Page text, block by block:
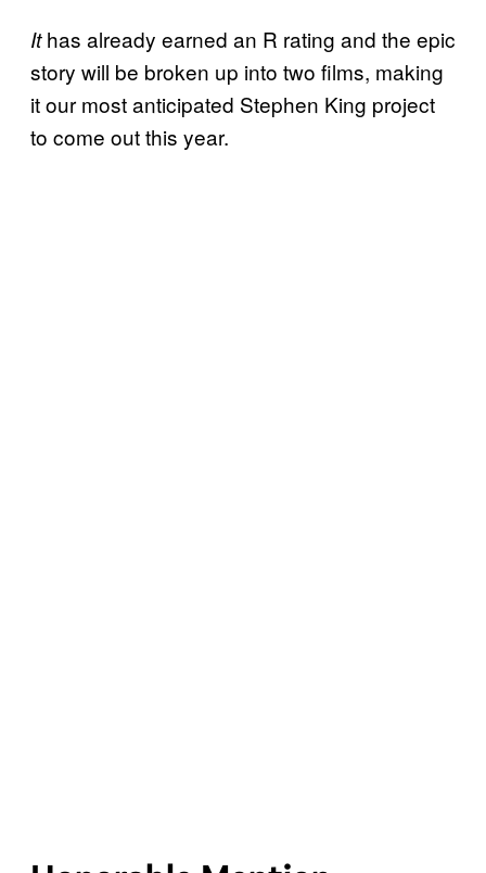
Ithas already earned an R rating and the epic
story will be broken up into two films, making
it our most anticipated Stephen King project
to come out this year.